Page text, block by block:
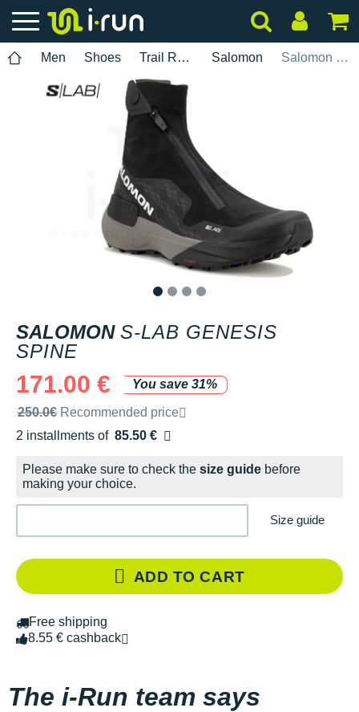
Men Shoes Trail Running Salomon Salomon S-Lab Genesis Spine
SALOMON S-LAB GENESIS
SPINE
171.00 €
You save 31%
Recommended retail price by the brand
250.0€ Recommended price
2 installments of 85.50 €
Free of charge
Please make sure to check the size guide before
making your choice.
Size guide
ADD TO CART
Free shipping
8.55 € cashback
The i-Run team says